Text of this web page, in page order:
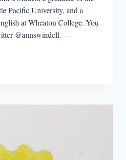
Pacific University, and a
at Wheaton College. You
@annswindell. —